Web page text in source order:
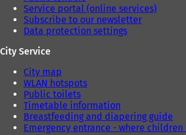
Service portal (online services)
Subscribe to our newsletter
Data protection settings
City Service
City map
WLAN hotspots
Public toilets
Timetable information
Breastfeeding and diapering guide
Emergency entrance - where